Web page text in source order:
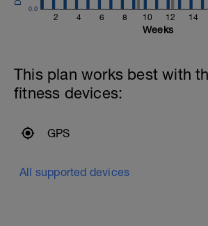
2 4 6 8 10 12 14
0.0
Weeks
This plan works best with
fitness devices:
GPS
All supported devices